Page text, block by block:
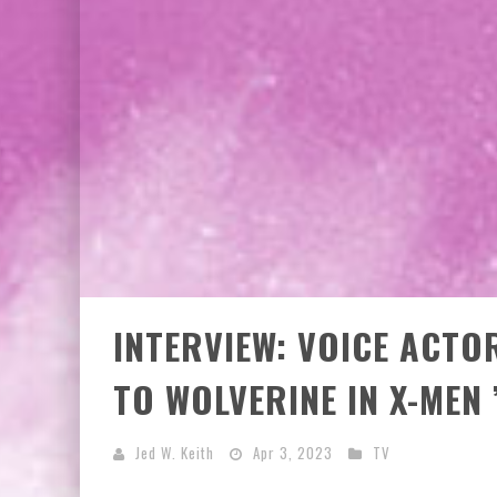
INTERVIEW: VOICE
TO WOLVERINE IN X-MEN
Jed W. Keith Apr 3, 2023 TV